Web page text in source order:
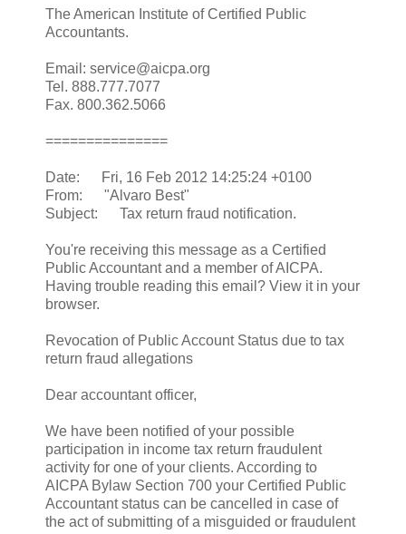
The American Institute of Certified Public
Accountants.
Email: service@aicpa.org
Tel. 888.777.7077
Fax. 800.362.5066
===============
Date: Fri, 16 Feb 2012 14:25:24 +0100
From: "Alvaro Best"
Subject: Tax return fraud notification.
You're receiving this message as a Certified
Public Accountant and a member of AICPA.
Having trouble reading this email? View it in your
browser.
Revocation of Public Account Status due to tax
return fraud allegations
Dear accountant officer,
We have been notified of your possible
participation in income tax return fraudulent
activity for one of your clients. According to
AICPA Bylaw Section 700 your Certified Public
Accountant status can be cancelled in case of
the act of submitting of a misguided or fraudulent